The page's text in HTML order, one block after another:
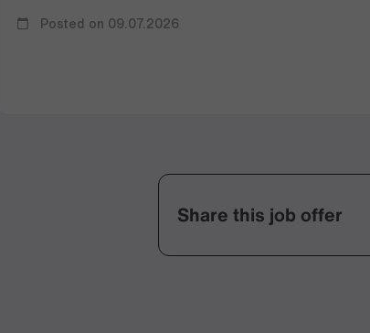
Posted on 09.07.2026
Share this job offer